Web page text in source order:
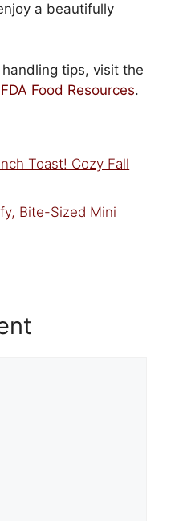
a beautifully
tips, visit the
FDA Food Resources.
Toast! Cozy Fall
Bite-Sized Mini